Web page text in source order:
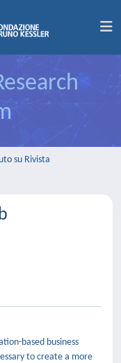
su Rivista
based business
to create a more